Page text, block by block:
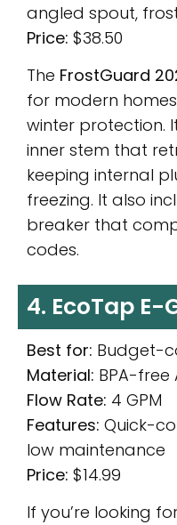
angled spout,
Price: $38.50
The FrostGuard
for modern
winter protection.
inner stem that
keeping internal
freezing. It also
breaker that
codes.
4. EcoTap
Best for: Budget-
Material: BPA-free
Flow Rate: 4 GPM
Features: Quick-
low maintenance
Price: $14.99
If you’re looking